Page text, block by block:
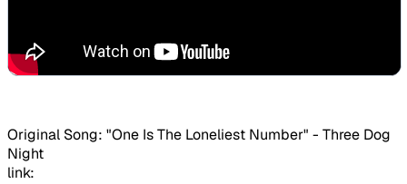
Original Song: "One Is The Loneliest Number" - Three Dog
Night
link: